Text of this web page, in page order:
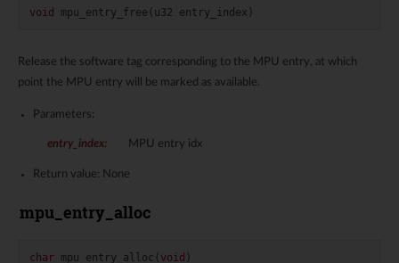
void mpu_entry_free u32 entry_index )
Release the software tag corresponding to the MPU entry, at which
point the MPU entry will be marked as available.
Parameters:
entry_index: MPU entry idx
Return value: None
mpu_entry_alloc
char mpu_entry_alloc ( void )